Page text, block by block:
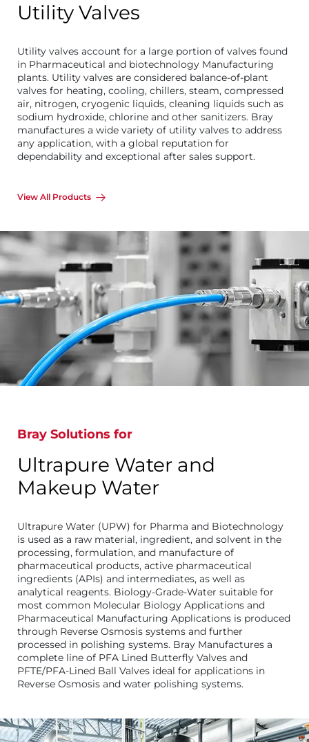
Utility Valves
Utility valves account for a large portion of valves found
in Pharmaceutical and biotechnology Manufacturing
plants. Utility valves are considered balance-of-plant
valves for heating, cooling, chillers, steam, compressed
air, nitrogen, cryogenic liquids, cleaning liquids such as
sodium hydroxide, chlorine and other sanitizers. Bray
manufactures a wide variety of utility valves to address
any application, with a global reputation for
dependability and exceptional after sales support.
View All Products
Bray Solutions for
Ultrapure Water and
Makeup Water
Ultrapure Water (UPW) for Pharma and Biotechnology
is used as a raw material, ingredient, and solvent in the
processing, formulation, and manufacture of
pharmaceutical products, active pharmaceutical
ingredients (APIs) and intermediates, as well as
analytical reagents. Biology-Grade-Water suitable for
most common Molecular Biology Applications and
Pharmaceutical Manufacturing Applications is produced
through Reverse Osmosis systems and further
processed in polishing systems. Bray Manufactures a
complete line of PFA Lined Butterfly Valves and
PFTE/PFA-Lined Ball Valves ideal for applications in
Reverse Osmosis and water polishing systems.